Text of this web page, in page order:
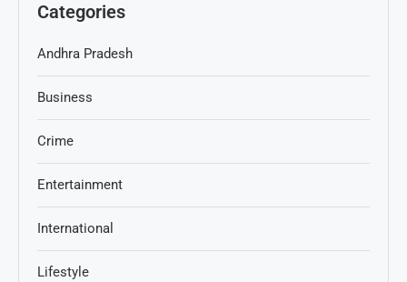
Categories
Andhra Pradesh
Business
Crime
Entertainment
International
Lifestyle